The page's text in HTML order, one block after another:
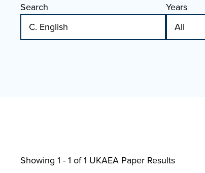
Search
Years
Showing 1 - 1 of1 UKAEA Paper Results